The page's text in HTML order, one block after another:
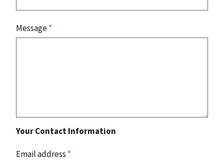
Message*
Your Contact Information
Email address *